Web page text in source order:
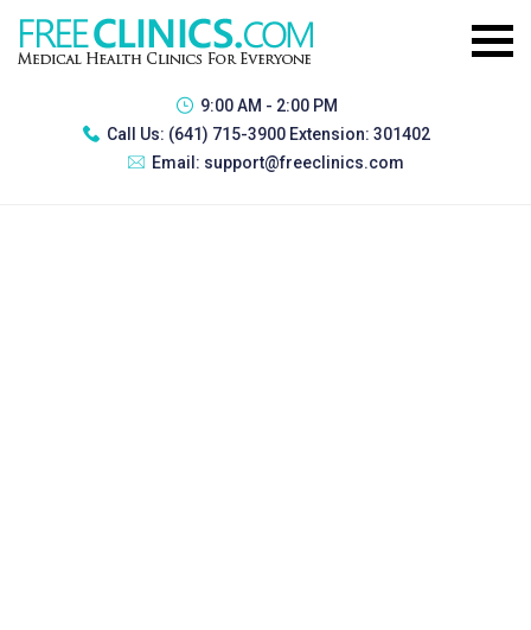
9:00 AM - 2:00 PM
Call Us: (641) 715-3900 Extension: 301402
Email: support@freeclinics.com